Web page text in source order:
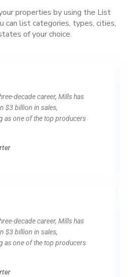
properties by using the List
can list categories, types, cities,
of your choice.
decade career, Mills has
$3 billion in sales,
as one of the top producers
decade career, Mills has
$3 billion in sales,
as one of the top producers